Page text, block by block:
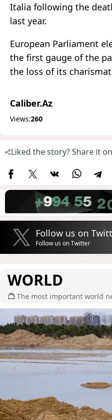
Italia following the
last year.
European Parliament
the first gauge of the
the loss of its
Caliber.Az
Views:260
Liked the story? Share it
Follow us on
Follow us on Twitter
WORLD
The most important world